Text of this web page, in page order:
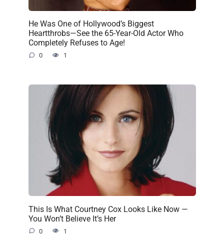
He Was One of Hollywood’s Biggest
Heartthrobs—See the 65-Year-Old Actor Who
Completely Refuses to Age!
0 1
This Is What Courtney Cox Looks Like Now —
You Won’t Believe It’s Her
0 1